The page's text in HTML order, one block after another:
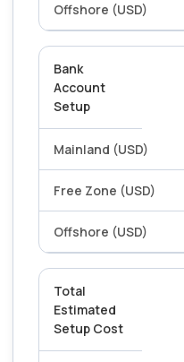
Bank
Account
Setup
Total
Estimated
Setup Cost